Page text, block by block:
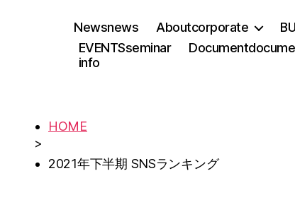
Newsnews Aboutcorporate
EVENTSseminar
info
Document
HOME
>
2021年下半期 SNSランキング